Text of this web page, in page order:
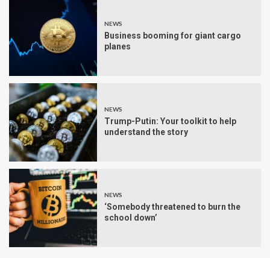
NEWS
Business booming for giant cargo
planes
NEWS
Trump-Putin: Your toolkit to help
understand the story
NEWS
‘Somebody threatened to burn the
school down’